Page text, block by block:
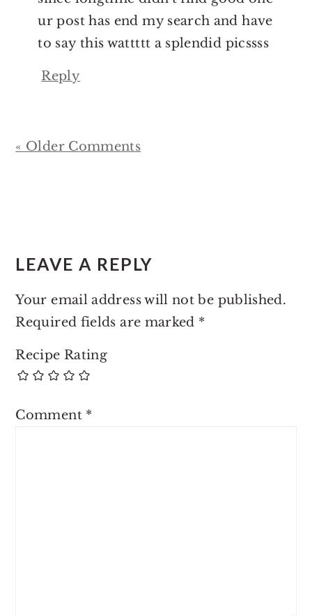
ur post has end my search and have
to say this wattttt a splendid picssss
Reply
« Older Comments
LEAVE A REPLY
Your email address will not be published.
Required fields are marked *
Recipe Rating
Comment *